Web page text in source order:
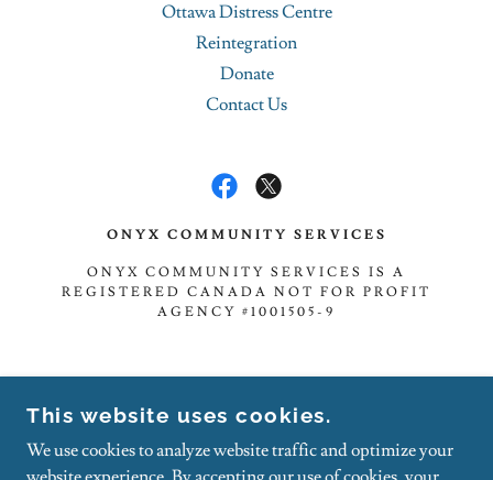
Ottawa Distress Centre
Reintegration
Donate
Contact Us
ONYX COMMUNITY SERVICES
ONYX COMMUNITY SERVICES IS A
REGISTERED CANADA NOT FOR PROFIT
AGENCY #1001505-9
TOLL-FREE: 1.888.833.5303
FAX: 1.888.855.1737
NOTE - CANCELLED APPOINTMENTS WILL BE
This website uses cookies.
We use cookies to analyze website traffic and optimize your